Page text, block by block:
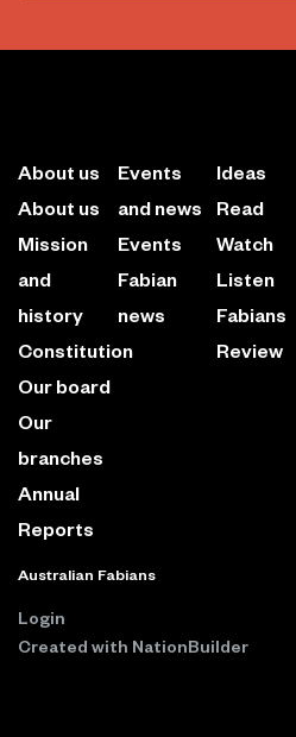
About us
About us
Mission
and
history
Constitution
Our board
Our
branches
Annual
Reports
Events
and news
Events
Fabian
news
Ideas
Read
Watch
Listen
Fabians
Review
Australian Fabians
Login
Created with NationBuilder